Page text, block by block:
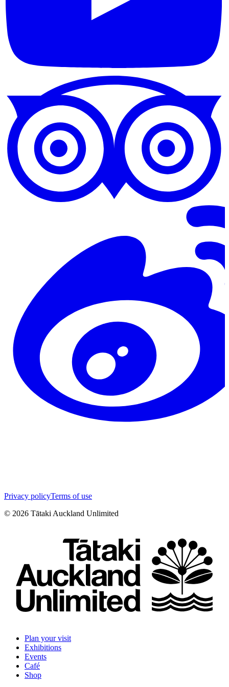
Privacy policyTerms of use
© 2026 Tātaki Auckland Unlimited
Plan your visit
Exhibitions
Events
Café
Shop